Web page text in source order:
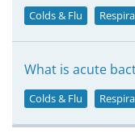
Colds & Flu
What is acute
Colds & Flu